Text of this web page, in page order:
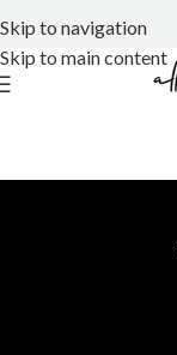
Skip to navigation
Skip to main content